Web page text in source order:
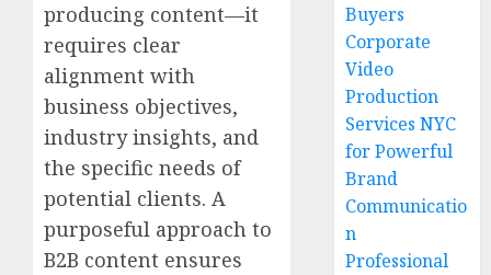
producing content—it
requires clear
alignment with
business objectives,
industry insights, and
the specific needs of
potential clients. A
purposeful approach to
B2B content ensures
Buyers
Corporate
Video
Production
Services NYC
for Powerful
Brand
Communicatio
n
Professional